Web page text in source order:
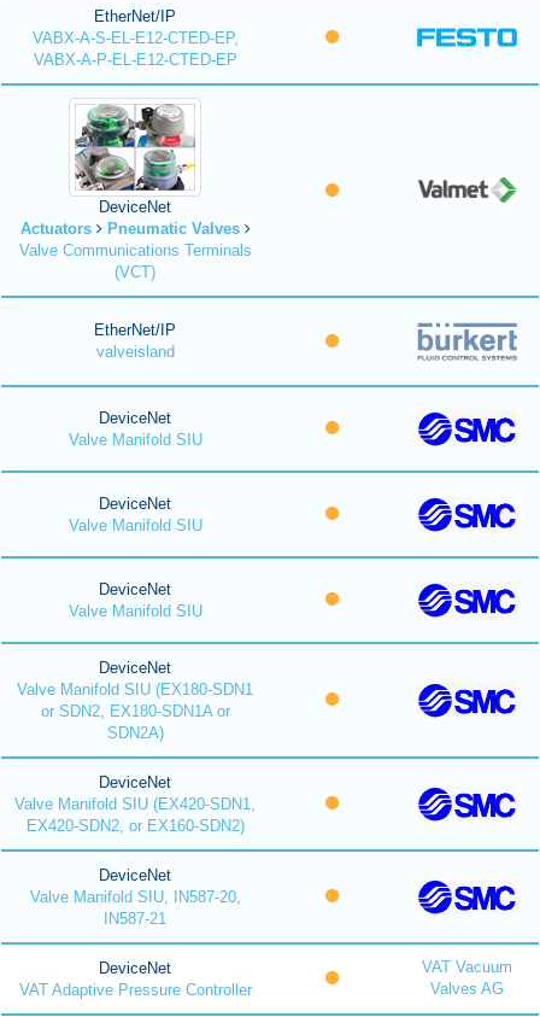
EtherNet/IP
VABX-A-S-EL-E12-CTED-EP,
VABX-A-P-EL-E12-CTED-EP
DeviceNet
Actuators
Pneumatic Valves
Valve Communications Terminals
(VCT)
EtherNet/IP
valveisland
DeviceNet
Valve Manifold SIU
DeviceNet
Valve Manifold SIU
DeviceNet
Valve Manifold SIU
DeviceNet
Valve Manifold SIU (EX180-SDN1
or SDN2, EX180-SDN1A or
SDN2A)
DeviceNet
Valve Manifold SIU (EX420-SDN1,
EX420-SDN2, or EX160-SDN2)
DeviceNet
Valve Manifold SIU, IN587-20,
IN587-21
DeviceNet
VAT Adaptive Pressure Controller
VAT Vacuum
Valves AG